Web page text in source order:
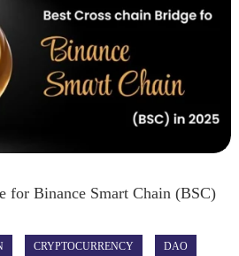
for Binance Smart Chain (BSC)
CRYPTOCURRENCY DAO